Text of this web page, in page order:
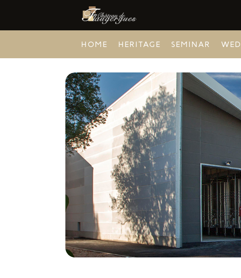
HOME HERITAGE SEMINAR